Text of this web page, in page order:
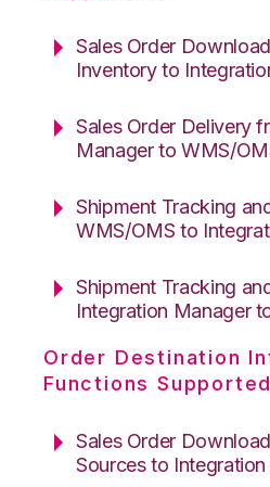
Sales Order
Inventory to
Sales Order Delivery
Manager to WMS/
Shipment Tracking
WMS/OMS to
Shipment Tracking
Integration Manager
Order Destination
Functions
Sales Order
Sources to